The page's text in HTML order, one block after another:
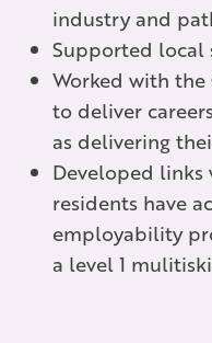
industry and
Supported local
Worked with the
to deliver
as delivering
Developed links
residents have
employability
a level 1